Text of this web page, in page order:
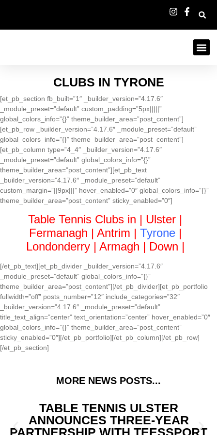
CLUBS IN TYRONE
[et_pb_section fb_built=”1″ _builder_version=”4.17.6″
_module_preset=”default” custom_padding=”5px|||||”
global_colors_info=”{}” theme_builder_area=”post_content”]
[et_pb_row _builder_version=”4.17.6″ _module_preset=”default”
global_colors_info=”{}” theme_builder_area=”post_content”]
[et_pb_column type=”4_4″ _builder_version=”4.17.6″
_module_preset=”default” global_colors_info=”{}”
theme_builder_area=”post_content”][et_pb_text
_builder_version=”4.17.6″ _module_preset=”default”
custom_margin=”||9px|||” hover_enabled=”0″ global_colors_info=”{}”
theme_builder_area=”post_content” sticky_enabled=”0″]
Table Tennis Clubs in | Ulster |
Fermanagh | Antrim | Tyrone |
Londonderry| Armagh | Down |
[/et_pb_text][et_pb_divider _builder_version=”4.17.6″
_module_preset=”default” global_colors_info=”{}”
theme_builder_area=”post_content”][/et_pb_divider][et_pb_portfolio
fullwidth=”off” posts_number=”12″ include_categories=”32″
_builder_version=”4.17.6″ _module_preset=”default”
title_text_align=”center” text_orientation=”center” hover_enabled=”0″
global_colors_info=”{}” theme_builder_area=”post_content”
sticky_enabled=”0″][/et_pb_portfolio][/et_pb_column][/et_pb_row]
[/et_pb_section]
MORE NEWS POSTS...
TABLE TENNIS ULSTER
ANNOUNCES THREE-YEAR
PARTNERSHIP WITH TEESSPORT